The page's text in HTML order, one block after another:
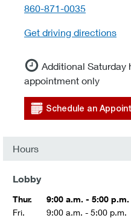
telephone::
860-871-0035
Get driving directions
Additional Saturday
appointment only
Schedule an
Hours
Lobby
Thur.
9:00 a.m. - 5:00 p.m.
Fri.
9:00 a.m. - 5:00 p.m.